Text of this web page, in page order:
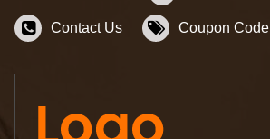
Contact Us Coupon Code